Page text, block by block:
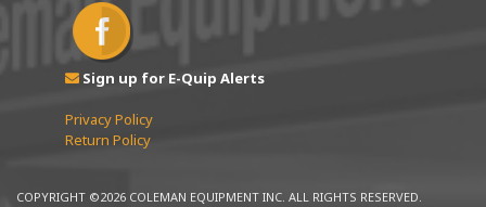
Sign up for E-Quip Alerts
Privacy Policy
Return Policy
COPYRIGHT ©2026 COLEMAN EQUIPMENT INC. ALL RIGHTS RESERVED.